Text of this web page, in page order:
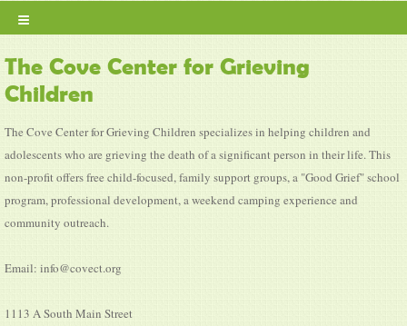
≡
The Cove Center for Grieving
Children
The Cove Center for Grieving Children specializes in helping children and
adolescents who are grieving the death of a significant person in their life. This
non-profit offers free child-focused, family support groups, a "Good Grief" school
program, professional development, a weekend camping experience and
community outreach.
Email: info@covect.org
1113 A South Main Street